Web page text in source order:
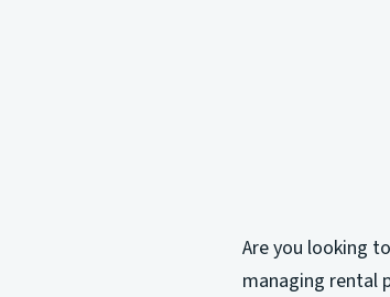
Are you looking
managing rental